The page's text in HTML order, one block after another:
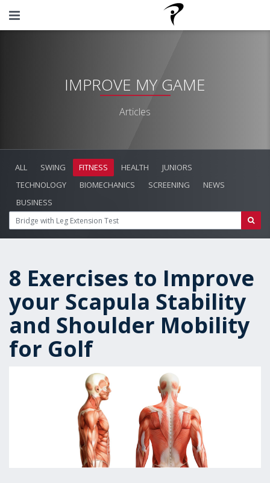
IMPROVE MY GAME
Articles
ALL SWING FITNESS HEALTH
JUNIORS
TECHNOLOGY
BIOMECHANICS SCREENING
NEWS
BUSINESS
8 Exercises to Improve
your Scapula Stability
and Shoulder Mobility
for Golf